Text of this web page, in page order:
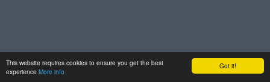
Got it!
This website requires cookies to ensure you get the best
experience More info